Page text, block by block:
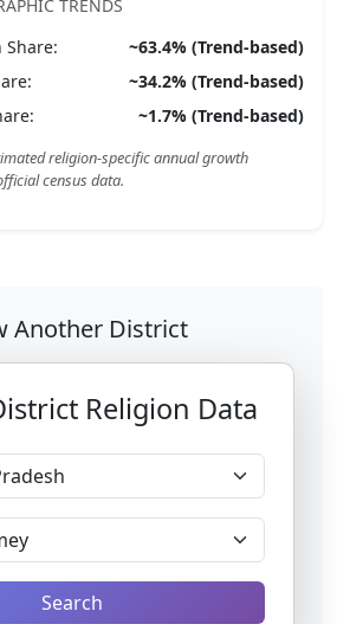
TRENDS
Share: ~63.4% (Trend-based)
~34.2% (Trend-based)
~1.7% (Trend-based)
religion-specific annual growth
census data.
Another District
Religion Data
Search